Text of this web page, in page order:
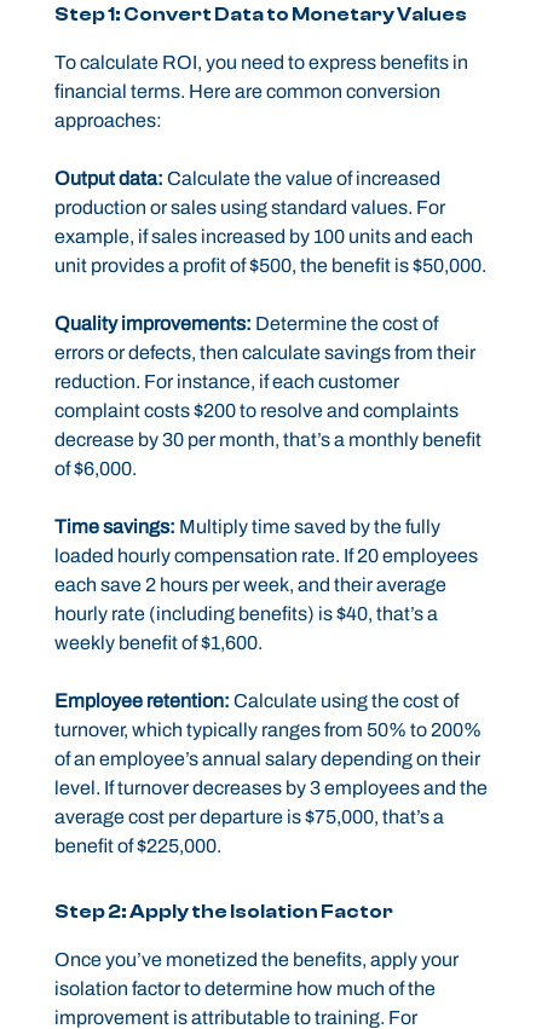
Step 1: Convert Data to Monetary Values
To calculate ROI, you need to express benefits in
financial terms. Here are common conversion
approaches:
Output data: Calculate the value of increased
production or sales using standard values. For
example, if sales increased by 100 units and each
unit provides a profit of $500, the benefit is $50,000.
Quality improvements: Determine the cost of
errors or defects, then calculate savings from their
reduction. For instance, if each customer
complaint costs $200 to resolve and complaints
decrease by 30 per month, that’s a monthly benefit
of $6,000.
Time savings: Multiply time saved by the fully
loaded hourly compensation rate. If 20 employees
each save 2 hours per week, and their average
hourly rate (including benefits) is $40, that’s a
weekly benefit of $1,600.
Employee retention: Calculate using the cost of
turnover, which typically ranges from 50% to 200%
of an employee’s annual salary depending on their
level. If turnover decreases by 3 employees and the
average cost per departure is $75,000, that’s a
benefit of $225,000.
Step 2: Apply the Isolation Factor
Once you’ve monetized the benefits, apply your
isolation factor to determine how much of the
improvement is attributable to training. For